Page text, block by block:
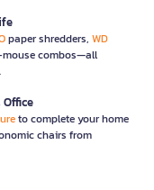
paper shredders, WD
combos—all
to complete your home
chairs from